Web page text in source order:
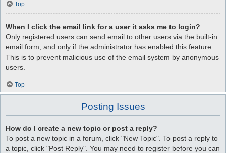
Top
When I click the email link for a user it asks me to login?
Only registered users can send email to other users via the built-in
email form, and only if the administrator has enabled this feature.
This is to prevent malicious use of the email system by anonymous
users.
Top
Posting Issues
How do I create a new topic or post a reply?
To post a new topic in a forum, click "New Topic". To post a reply to
a topic, click "Post Reply". You may need to register before you can